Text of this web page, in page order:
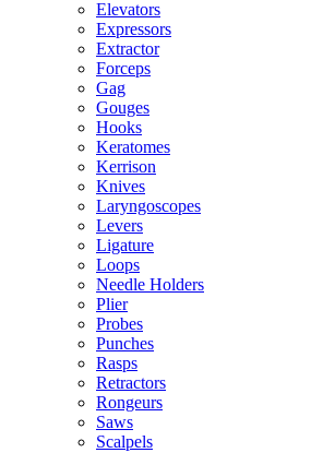
Elevators
Expressors
Extractor
Forceps
Gag
Gouges
Hooks
Keratomes
Kerrison
Knives
Laryngoscopes
Levers
Ligature
Loops
Needle Holders
Plier
Probes
Punches
Rasps
Retractors
Rongeurs
Saws
Scalpels